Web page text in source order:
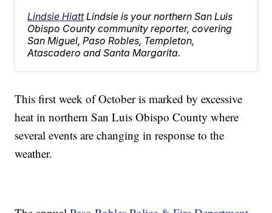
Lindsie Hiatt Lindsie is your northern San Luis
Obispo County community reporter, covering
San Miguel, Paso Robles, Templeton,
Atascadero and Santa Margarita.
This first week of October is marked by excessive
heat in northern San Luis Obispo County where
several events are changing in response to the
weather.